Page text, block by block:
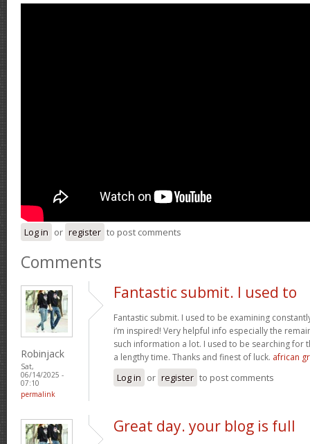
Log in or register to post comments
Comments
Robinjack
Sat,
06/14/2025 -
07:10
permalink
Fantastic submit. I used to
Fantastic submit. I used to be examining
i’m inspired! Very helpful info especially the
such information a lot. I used to be searching for
a lengthy time. Thanks and finest of luck. african
Log in or register to post comments
Great day. your blog is full